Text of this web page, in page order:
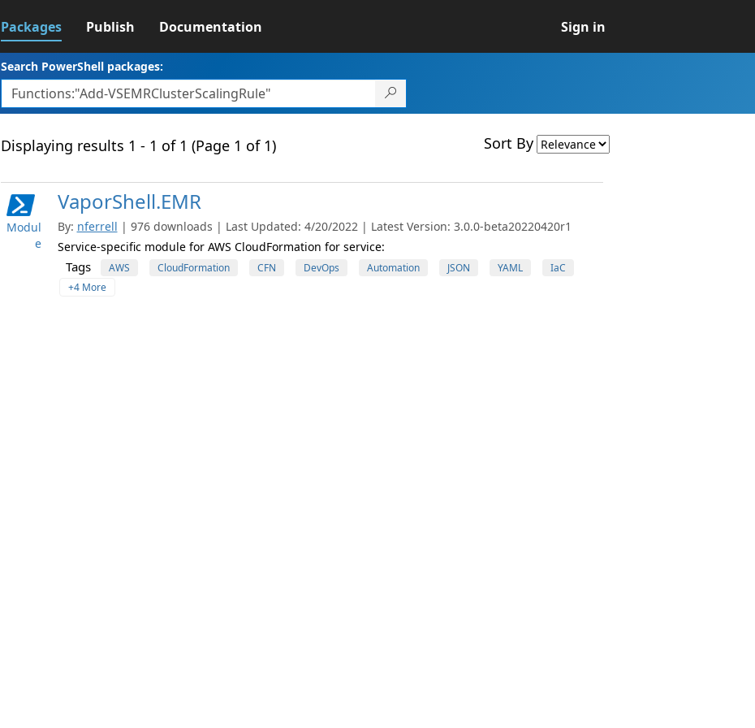
Packages Publish Documentation Sign in
Search PowerShell packages:
Displaying results 1 - 1 of 1 (Page 1 of 1) Sort By
Modul
e
VaporShell.EMR
By: nferrell | 976 downloads | Last Updated: 4/20/2022 | Latest Version: 3.0.0-beta20220420r1
Service-specific module for AWS CloudFormation for service:
Tags AWS CloudFormation CFN DevOps Automation JSON YAML
IaC
+4 More